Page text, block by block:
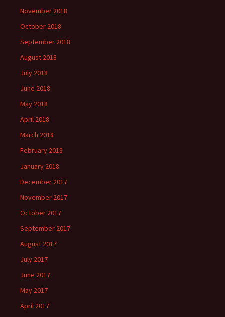
November 2018
October 2018
September 2018
August 2018
July 2018
June 2018
May 2018
April 2018
March 2018
February 2018
January 2018
December 2017
November 2017
October 2017
September 2017
August 2017
July 2017
June 2017
May 2017
April 2017